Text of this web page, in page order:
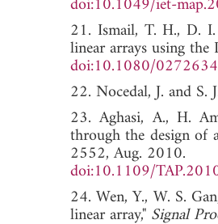
21. Ismail, T. H., D.
linear arrays using
doi:10.1080/
22. Nocedal, J. and S.
23. Aghasi, A., H.
through the design of
2552, Aug. 2010.
doi:10.1109/
24. Wen, Y., W. S.
linear array," Signal